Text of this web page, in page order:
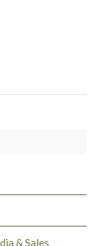
& Sales